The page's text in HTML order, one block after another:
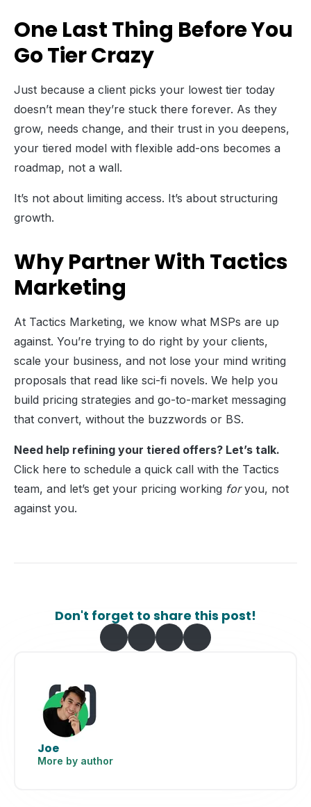
One Last Thing Before You
Go Tier Crazy
Just because a client picks your lowest tier today
doesn’t mean they’re stuck there forever. As they
grow, needs change, and their trust in you deepens,
your tiered model with flexible add-ons becomes a
roadmap, not a wall.
It’s not about limiting access. It’s about structuring
growth.
Why Partner With Tactics
Marketing
At Tactics Marketing, we know what MSPs are up
against. You’re trying to do right by your clients,
scale your business, and not lose your mind writing
proposals that read like sci-fi novels. We help you
build pricing strategies and go-to-market messaging
that convert, without the buzzwords or BS.
Need help refining your tiered offers? Let’s talk.
Click here to schedule a quick call with the Tactics
team, and let’s get your pricing working foryou, not
against you.
Don't forget to share this post!
Joe
More by author